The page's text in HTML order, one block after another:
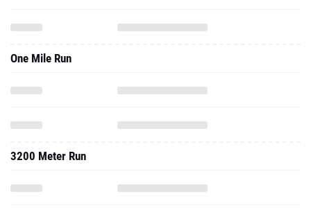
One Mile Run
3200 Meter Run